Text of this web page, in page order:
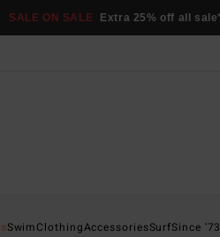
SALE ON SALE Extra 25% off all
SwimClothingAccessoriesSurfSince '73